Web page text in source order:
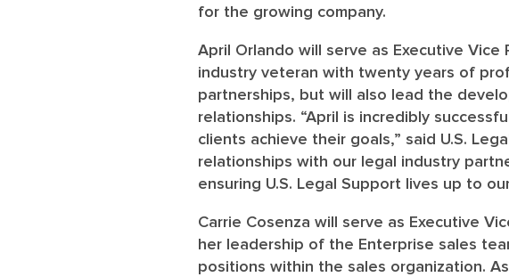
for the growing company.
April Orlando will serve as Executive
industry veteran with twenty years of
partnerships, but will also lead the
relationships. “April is incredibly
clients achieve their goals,” said U.S.
relationships with our legal industry
ensuring U.S. Legal Support lives up to
Carrie Cosenza will serve as Executive
her leadership of the Enterprise sales
positions within the sales organization.